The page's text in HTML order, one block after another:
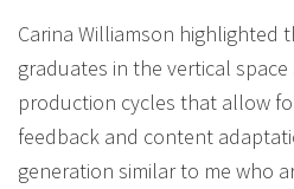
Carina Williamson highlighted
graduates in the vertical
production cycles that allow
feedback and content
generation similar to me who